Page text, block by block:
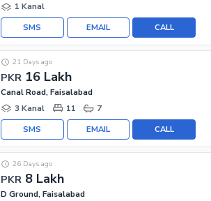
1 Kanal
CALL
EMAIL
SMS
PKR 16 Lakh
21 Days ago
Canal Road, Faisalabad
3 Kanal
11 7
CALL
EMAIL
SMS
PKR 8 Lakh
26 Days ago
D Ground, Faisalabad